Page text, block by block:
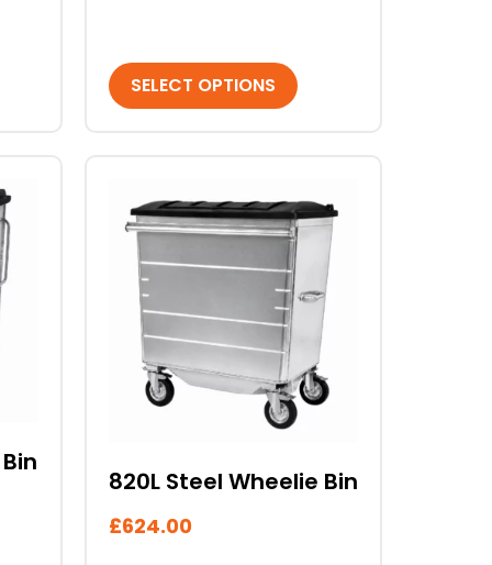
SELECT OPTIONS
820L Steel Wheelie Bin
£624.00
product
has
multiple
variants.
options
may
the
page